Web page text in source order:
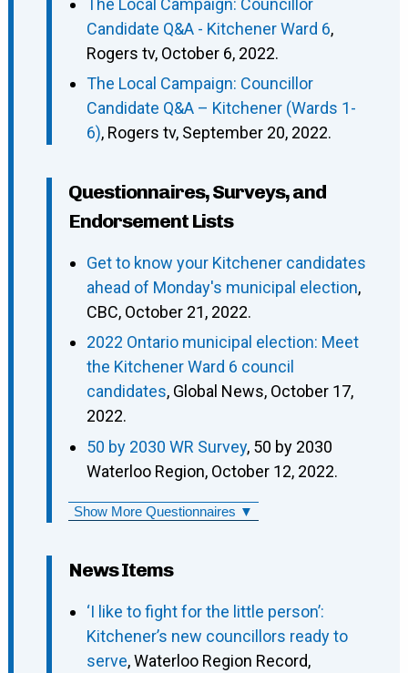
Candidate Q&A - Kitchener Ward 6,
Rogers tv, October 6, 2022.
The Local Campaign: Councillor
Candidate Q&A – Kitchener (Wards 1-
6), Rogers tv, September 20, 2022.
Questionnaires, Surveys, and
Endorsement Lists
Get to know your Kitchener candidates
ahead of Monday's municipal election,
CBC, October 21, 2022.
2022 Ontario municipal election: Meet
the Kitchener Ward 6 council
candidates, Global News, October 17,
2022.
50 by 2030 WR Survey, 50 by 2030
Waterloo Region, October 12, 2022.
Show More Questionnaires ▼
News Items
‘I like to fight for the little person’:
Kitchener’s new councillors ready to
serve, Waterloo Region Record,